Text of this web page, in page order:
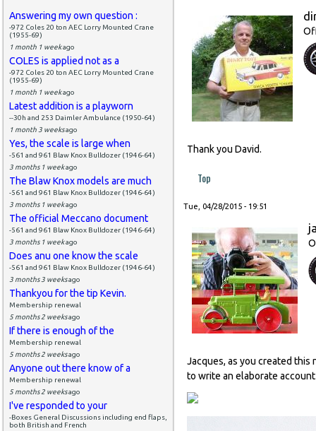
Answering my own question :
-972 Coles 20 ton AEC Lorry Mounted Crane
(1955-69)
1 month 1 weekago
COLES is applied not as a
-972 Coles 20 ton AEC Lorry Mounted Crane
(1955-69)
1 month 1 weekago
Latest addition is a playworn
--30h and 253 Daimler Ambulance (1950-64)
1 month 3 weeksago
Yes, the scale is large when
-561 and 961 Blaw Knox Bulldozer (1946-64)
3 months 1 weekago
The Blaw Knox models are much
-561 and 961 Blaw Knox Bulldozer (1946-64)
3 months 1 weekago
The official Meccano document
-561 and 961 Blaw Knox Bulldozer (1946-64)
3 months 1 weekago
Does anu one know the scale
-561 and 961 Blaw Knox Bulldozer (1946-64)
3 months 3 weeksago
Thankyou for the tip Kevin.
Membership renewal
5 months 2 weeksago
If there is enough of the
Membership renewal
5 months 2 weeksago
Anyone out there know of a
Membership renewal
5 months 2 weeksago
I've responded to your
-Boxes General Discussions including end flaps,
both British and French
Thank you David.
Top
Tue, 04/28/2015 - 19:51
Jacques, as you created this
to write an elaborate